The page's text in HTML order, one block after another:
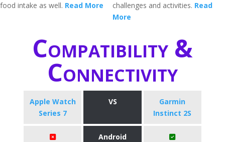
food intake as well. Read More
challenges and activities. Read
More
Compatibility &
Connectivity
Apple Watch
Series 7
VS
Garmin
Instinct 2S
Android